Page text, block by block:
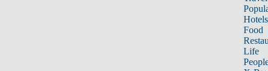
Hotels
Food
Life